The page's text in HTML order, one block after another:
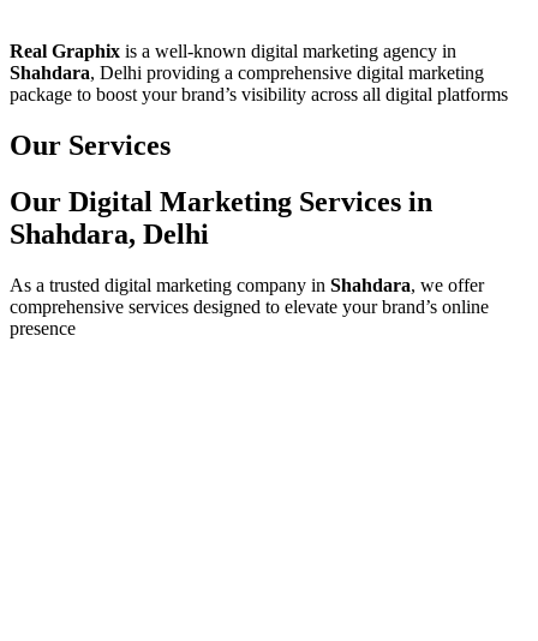
Real Graphix is a well-known digital marketing agency in
Shahdara, Delhi providing a comprehensive digital marketing
package to boost your brand’s visibility across all digital platforms
Our Services
Our Digital Marketing Services in
Shahdara, Delhi
As a trusted digital marketing company in Shahdara, we offer
comprehensive services designed to elevate your brand’s online
presence